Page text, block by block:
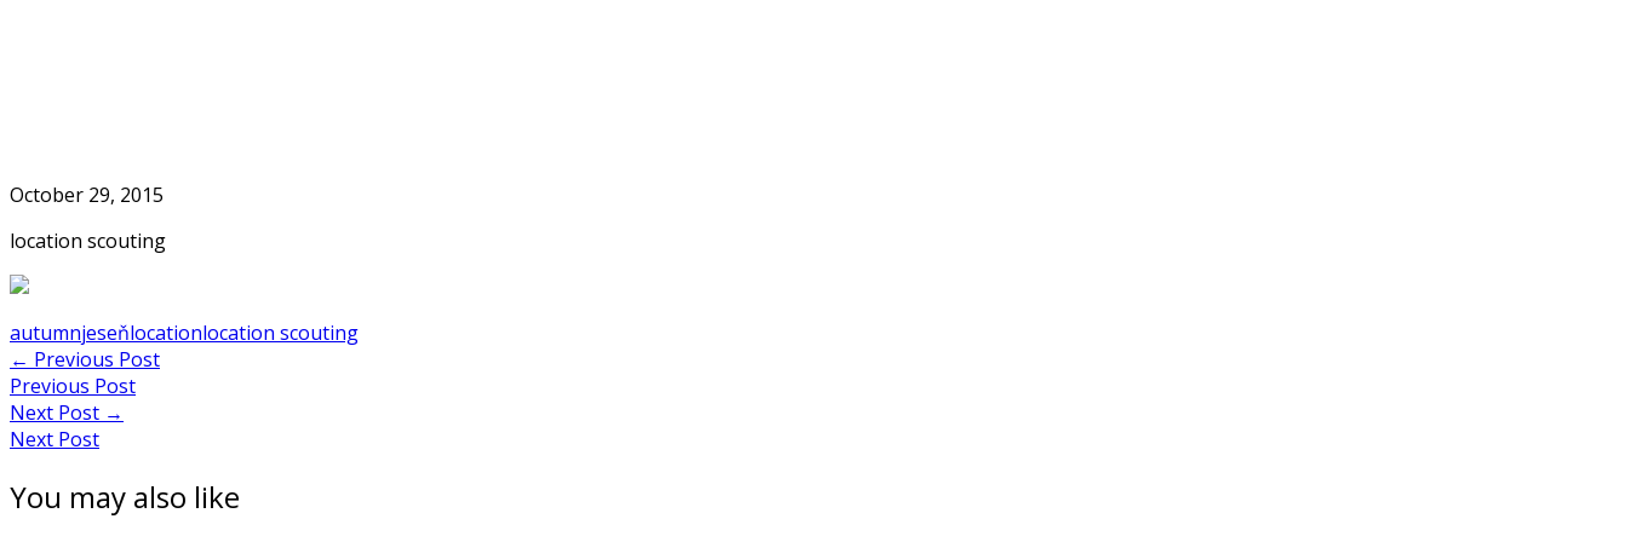
October 29, 2015
location scouting
autumnjeseňlocationlocation scouting
Post
navigation
← Previous Post
Previous Post
Next Post →
Next Post
You may also like